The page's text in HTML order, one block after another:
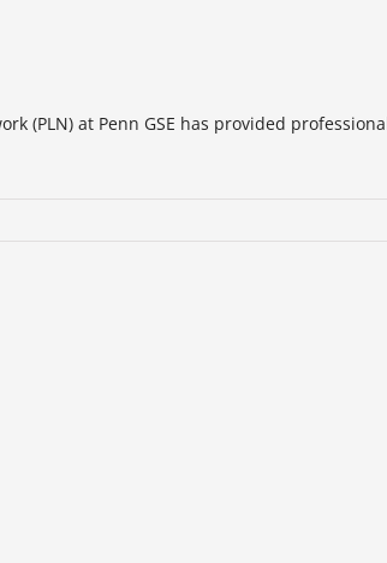
(PLN) at Penn GSE has provided